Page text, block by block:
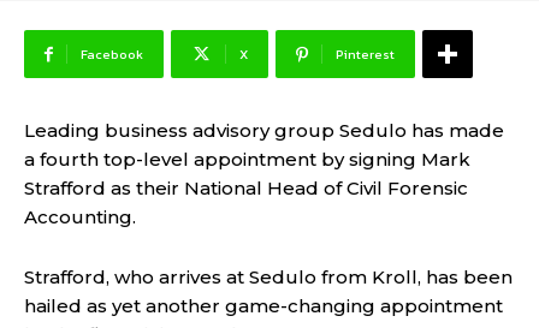
Facebook X Pinterest
Leading business advisory group Sedulo has made
a fourth top-level appointment by signing Mark
Strafford as their National Head of Civil Forensic
Accounting.
Strafford, who arrives at Sedulo from Kroll, has been
hailed as yet another game-changing appointment